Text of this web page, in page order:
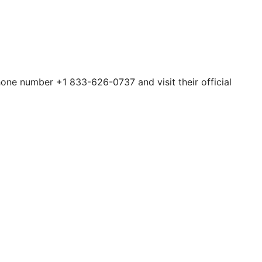
number +1 833-626-0737 and visit their official